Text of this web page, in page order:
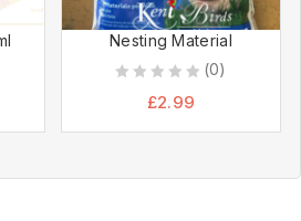
Nesting Material
(0)
£2.99